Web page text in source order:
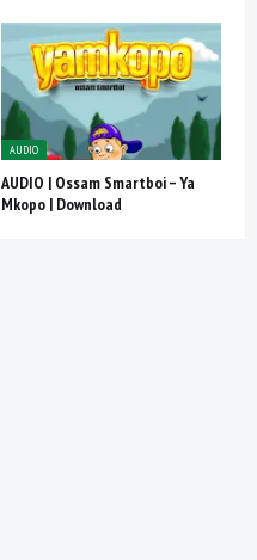
AUDIO
AUDIO | Ossam Smartboi – Ya
Mkopo | Download